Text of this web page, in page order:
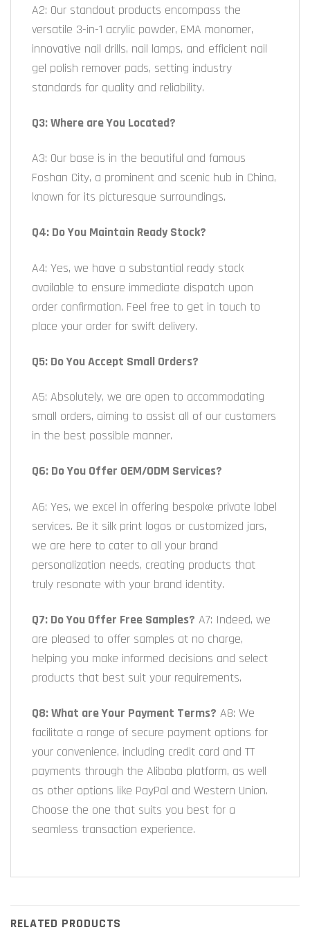
A2: Our standout products encompass the
versatile 3-in-1 acrylic powder, EMA monomer,
innovative nail drills, nail lamps, and efficient nail
gel polish remover pads, setting industry
standards for quality and reliability.
Q3: Where are You Located?
A3: Our base is in the beautiful and famous
Foshan City, a prominent and scenic hub in China,
known for its picturesque surroundings.
Q4: Do You Maintain Ready Stock?
A4: Yes, we have a substantial ready stock
available to ensure immediate dispatch upon
order confirmation. Feel free to get in touch to
place your order for swift delivery.
Q5: Do You Accept Small Orders?
A5: Absolutely, we are open to accommodating
small orders, aiming to assist all of our customers
in the best possible manner.
Q6: Do You Offer OEM/ODM Services?
A6: Yes, we excel in offering bespoke private label
services. Be it silk print logos or customized jars,
we are here to cater to all your brand
personalization needs, creating products that
truly resonate with your brand identity.
Q7: Do You Offer Free Samples? A7: Indeed, we
are pleased to offer samples at no charge,
helping you make informed decisions and select
products that best suit your requirements.
Q8: What are Your Payment Terms? A8: We
facilitate a range of secure payment options for
your convenience, including credit card and TT
payments through the Alibaba platform, as well
as other options like PayPal and Western Union.
Choose the one that suits you best for a
seamless transaction experience.
RELATED PRODUCTS